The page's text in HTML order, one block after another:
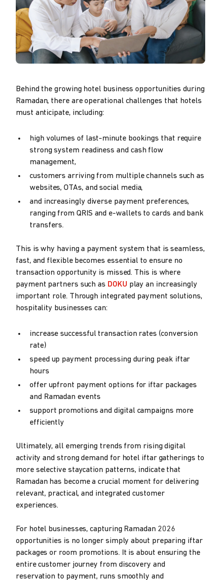
Behind the growing hotel business opportunities during
Ramadan, there are operational challenges that hotels
must anticipate, including:
high volumes of last-minute bookings that require
strong system readiness and cash flow
management,
customers arriving from multiple channels such as
websites, OTAs, and social media,
and increasingly diverse payment preferences,
ranging from QRIS and e-wallets to cards and bank
transfers.
This is why having a payment system that is seamless,
fast, and flexible becomes essential to ensure no
transaction opportunity is missed. This is where
payment partners such as DOKU play an increasingly
important role. Through integrated payment solutions,
hospitality businesses can:
increase successful transaction rates (conversion
rate)
speed up payment processing during peak iftar
hours
offer upfront payment options for iftar packages
and Ramadan events
support promotions and digital campaigns more
efficiently
Ultimately, all emerging trends from rising digital
activity and strong demand for hotel iftar gatherings to
more selective staycation patterns, indicate that
Ramadan has become a crucial moment for delivering
relevant, practical, and integrated customer
experiences.
For hotel businesses, capturing Ramadan 2026
opportunities is no longer simply about preparing iftar
packages or room promotions. It is about ensuring the
entire customer journey from discovery and
reservation to payment, runs smoothly and